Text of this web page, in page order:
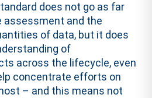
does not go as far
assessment and the
of data, but it does
of
across the lifecycle, even
concentrate efforts on
– and this means not